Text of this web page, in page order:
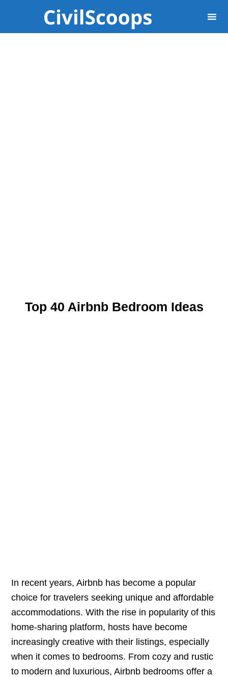
Top 40 Airbnb Bedroom Ideas
In recent years, Airbnb has become a popular
choice for travelers seeking unique and affordable
accommodations. With the rise in popularity of this
home-sharing platform, hosts have become
increasingly creative with their listings, especially
when it comes to bedrooms. From cozy and rustic
to modern and luxurious, Airbnb bedrooms offer a